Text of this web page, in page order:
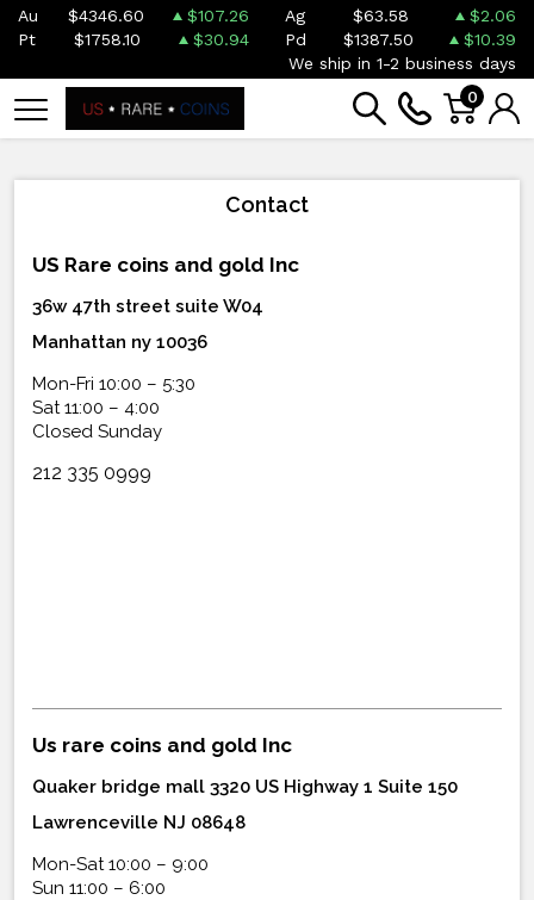
Au $4346.60 $107.26 Ag $63.58
$2.06
Pt
$1758.10 $30.94 Pd $1387.50
$10.39
We ship in 1-2 business days
0
Contact
US Rare coins and gold Inc
36w 47th street suite W04
Manhattan ny 10036
Mon-Fri 10:00 – 5:30
Sat 11:00 – 4:00
Closed Sunday
212 335 0999
Us rare coins and gold Inc
Quaker bridge mall 3320 US Highway 1 Suite 150
Lawrenceville NJ 08648
Mon-Sat 10:00 – 9:00
Sun 11:00 – 6:00